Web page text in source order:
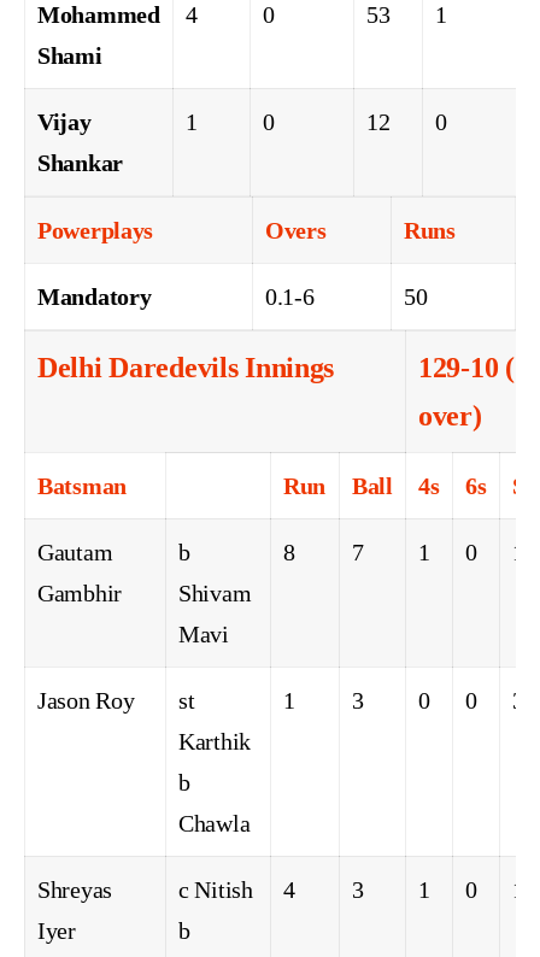
Mohammed
Shami
4 0 53 1
Vijay
Shankar
1 0 12 0
Powerplays Overs Runs
Mandatory 0.1-6 50
Delhi Daredevils Innings
129-10
over)
Batsman Run Ball 4s 6s
Gautam
Gambhir
b
Shivam
Mavi
8 7 1 0
Jason Roy
st
Karthik
b
Chawla
1 3 0 0
Shreyas
Iyer
c Nitish
b
4 3 1 0